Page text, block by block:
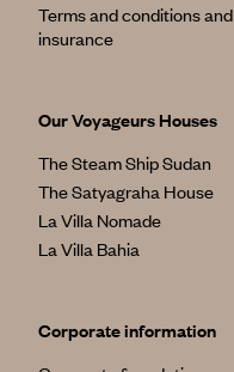
Terms and conditions and
insurance
Our Voyageurs Houses
The Steam Ship Sudan
The Satyagraha House
La Villa Nomade
La Villa Bahia
Corporate information